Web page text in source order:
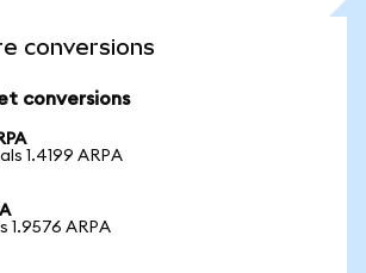
conversions
conversions
1.4199 ARPA
1.9576 ARPA